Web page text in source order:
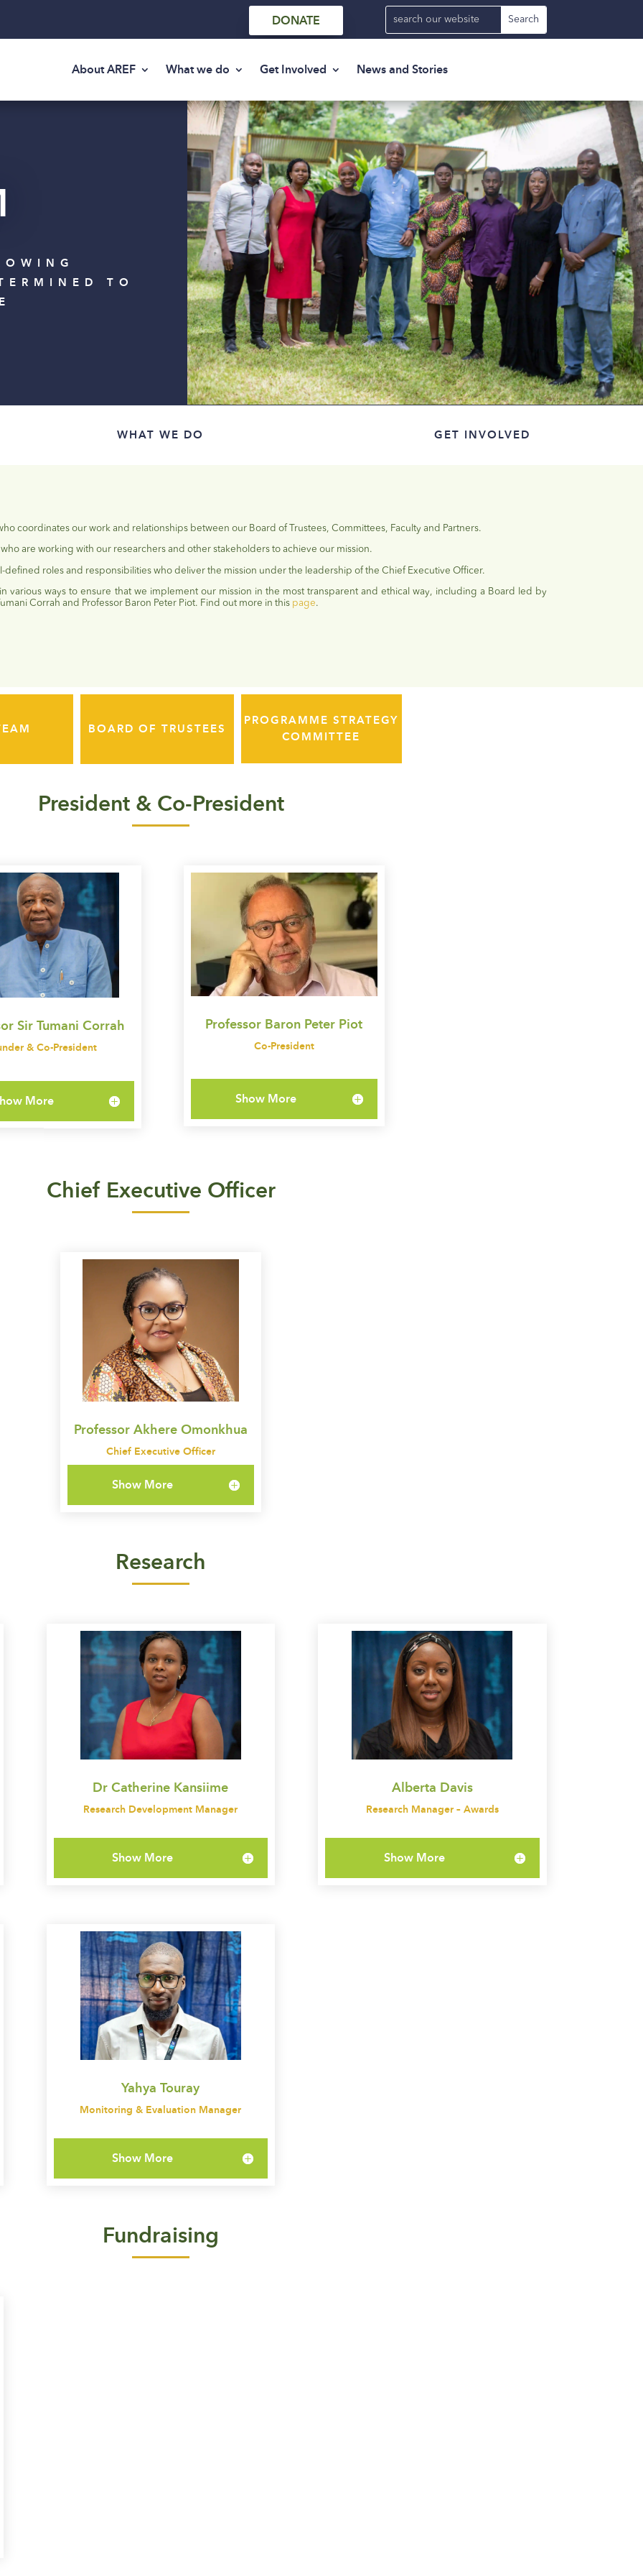
DONATE
About AREF What we do Get Involved News and Stories
TO
WHAT WE DO GET INVOLVED
coordinates our work and relationships between our Board of Trustees, Committees, Faculty and Partners.
are working with our researchers and other stakeholders to achieve our mission.
defined roles and responsibilities who deliver the mission under the leadership of the Chief Executive Officer.
invarious ways to ensure that we implement our mission in the most transparent and ethical way, including a Board led by
Corrah and Professor Baron Peter Piot. Find out more in this page.
BOARD OF TRUSTEES
PROGRAMME STRATEGY
COMMITTEE
President & Co-President
Sir Tumani Corrah
& Co-President
More
Professor Baron Peter Piot
Co-President
Show More
Chief Executive Officer
Professor Akhere Omonkhua
Chief Executive Officer
Show More
Research
Dr Catherine Kansiime
Research Development Manager
Show More
Alberta Davis
Research Manager – Awards
Show More
Yahya Touray
Monitoring & Evaluation Manager
Show More
Fundraising